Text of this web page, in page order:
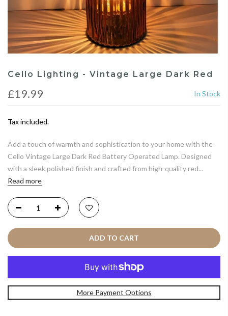
Cello Lighting - Vintage Large Dark Red
£19.99 In Stock
Tax included.
Add a touch of warmth and sophistication to your home with the
Cello Vintage Large Dark Red Battery Operated Lamp. Designed
with a sleek polished finish and crafted from high-quality red...
Read more
ADD TO CART
More Payment Options